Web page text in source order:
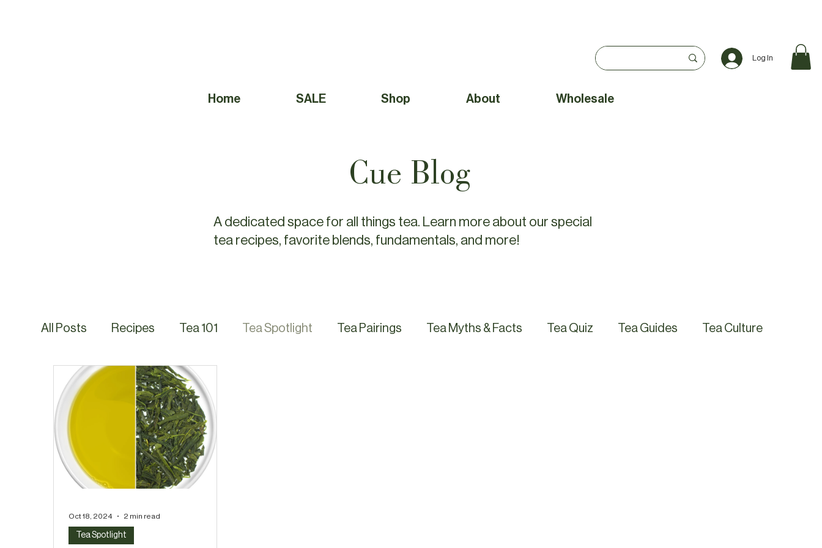
Home SALE Shop About Wholesale
Log In
Cue Blog
A dedicated space for all things tea. Learn more about our special
tea recipes, favorite blends, fundamentals, and more!
All Posts Recipes Tea 101 Tea Spotlight Tea Pairings Tea Myths & Facts Tea Quiz Tea Guides Tea Culture
Tea Spotlight
Oct 18, 2024 2 min read